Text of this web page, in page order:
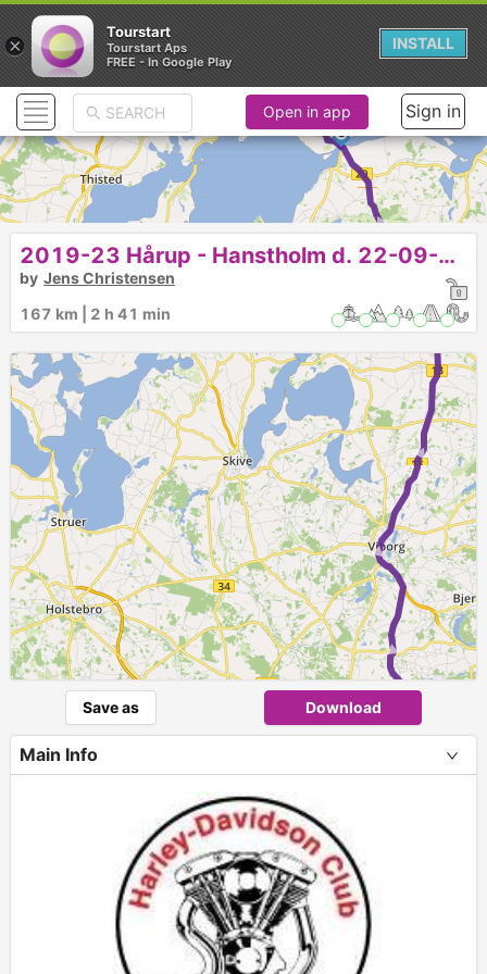
►
► ►
► ► ► ► ►
2
Open in app Sign in
2019-23 Hårup - Hanstholm d. 22-09-19
by Jens Christensen
167 km | 2 h 41 min
Save as Download
Main Info
×
Tourstart
Tourstart Aps
FREE - In Google Play
INSTALL